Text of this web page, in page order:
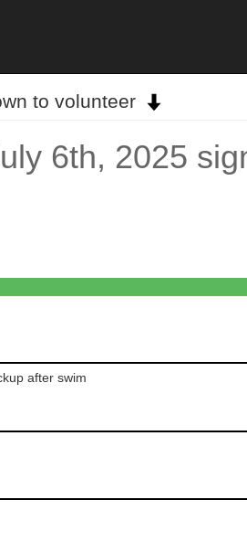
to volunteer
6th, 2025
after swim